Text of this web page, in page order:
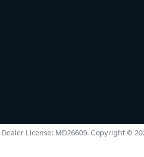
Dealer License: MD26609. Copyright ©